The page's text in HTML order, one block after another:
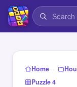
Home ›
Puzzle 4